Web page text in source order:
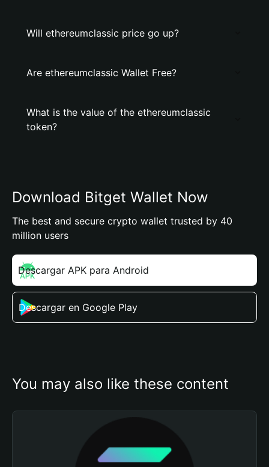
Will ethereumclassic price go up?
Are ethereumclassic Wallet Free?
What is the value of the ethereumclassic
token?
Download Bitget Wallet Now
The best and secure crypto wallet trusted by 40
million users
Descargar APK para Android
Descargar en Google Play
You may also like these content